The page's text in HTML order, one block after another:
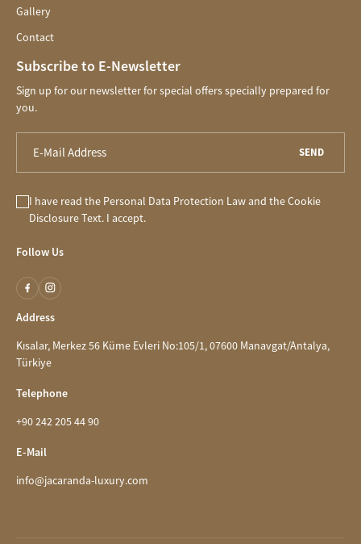
Gallery
Contact
Subscribe to E-Newsletter
Sign up for our newsletter for special offers specially prepared for
you.
SEND
I have read the Personal Data Protection Lawand theCookie
DisclosureText. I accept.
Follow Us
Address
Kısalar, Merkez 56 Küme Evleri No:105/1, 07600 Manavgat/Antalya,
Türkiye
Telephone
+90 242 205 44 90
E-Mail
info@jacaranda-luxury.com